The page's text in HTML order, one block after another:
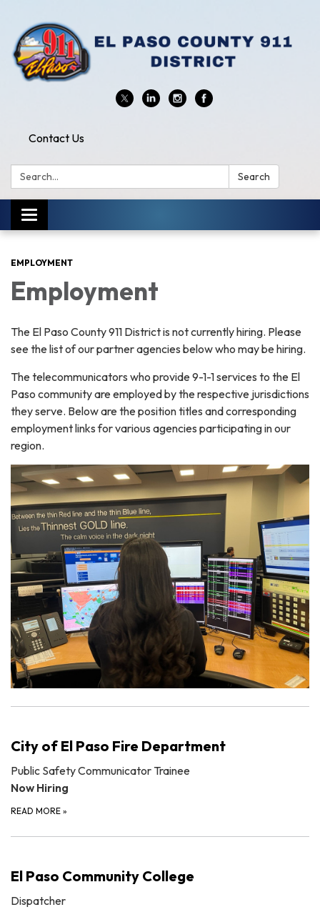
Contact Us
Search: Search
Toggle
navigation
EMPLOYMENT
Employment
The El Paso County 911 District is not currently hiring. Please
see the list of our partner agencies below who may be hiring.
The telecommunicators who provide 9-1-1 services to the El
Paso community are employed by the respective jurisdictions
they serve. Below are the position titles and corresponding
employment links for various agencies participating in our
region.
City of El Paso Fire Department
Public Safety Communicator Trainee
Now Hiring
READ MORE »
El Paso Community College
Dispatcher